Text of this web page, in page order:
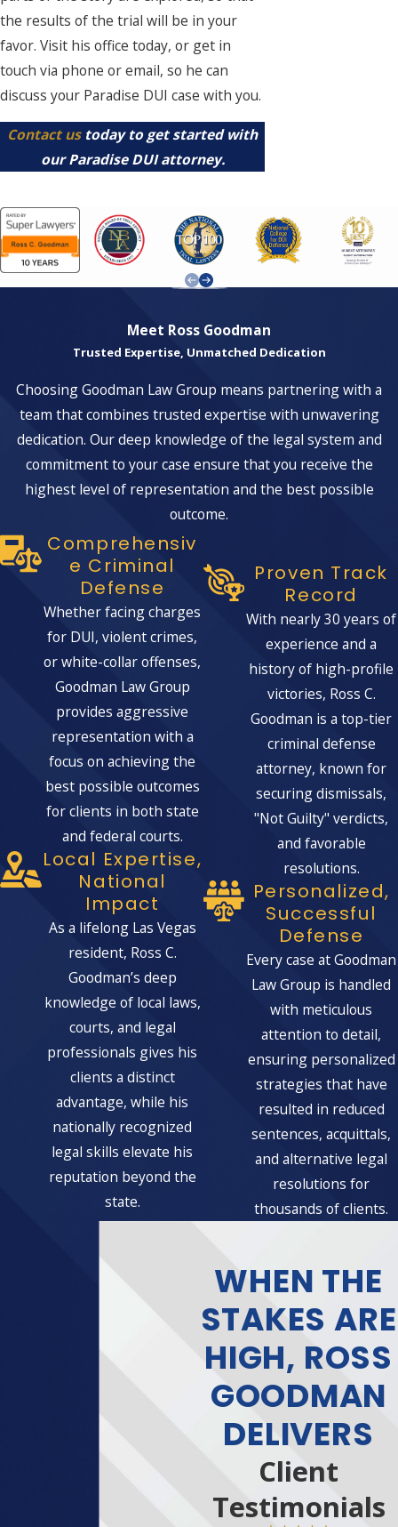
the results of the trial will be in your
favor. Visit his office today, or get in
touch via phone or email, so he can
discuss your Paradise DUI case with you.
Contact us today to get started with
our Paradise DUI attorney.
Meet Ross Goodman
Trusted Expertise, Unmatched Dedication
Choosing Goodman Law Group means partnering with a
team that combines trusted expertise with unwavering
dedication. Our deep knowledge of the legal system and
commitment to your case ensure that you receive the
highest level of representation and the best possible
outcome.
Comprehensiv
E Criminal
Defense
Whether facing charges
for DUI, violent crimes,
or white-collar offenses,
Goodman Law Group
provides aggressive
representation with a
focus on achieving the
best possible outcomes
for clients in both state
and federal courts.
Local Expertise,
National
Impact
As a lifelong Las Vegas
resident, Ross C.
Goodman’s deep
knowledge of local laws,
courts, and legal
professionals gives his
clients a distinct
advantage, while his
nationally recognized
legal skills elevate his
reputation beyond the
state.
Proven Track
Record
With nearly 30 years of
experience and a
history of high-profile
victories, Ross C.
Goodman is a top-tier
criminal defense
attorney, known for
securing dismissals,
"Not Guilty" verdicts,
and favorable
resolutions.
Personalized,
Successful
Defense
Every case at Goodman
Law Group is handled
with meticulous
attention to detail,
ensuring personalized
strategies that have
resulted in reduced
sentences, acquittals,
and alternative legal
resolutions for
thousands of clients.
WHEN THE
STAKES ARE
HIGH, ROSS
GOODMAN
DELIVERS
Client
Testimonials